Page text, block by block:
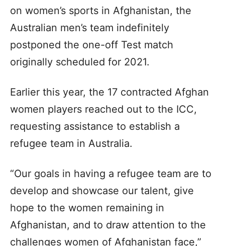
on women’s sports in Afghanistan, the
Australian men’s team indefinitely
postponed the one-off Test match
originally scheduled for 2021.
Earlier this year, the 17 contracted Afghan
women players reached out to the ICC,
requesting assistance to establish a
refugee team in Australia.
“Our goals in having a refugee team are to
develop and showcase our talent, give
hope to the women remaining in
Afghanistan, and to draw attention to the
challenges women of Afghanistan face,”